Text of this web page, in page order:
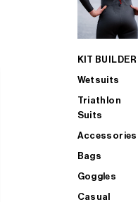
KIT BUILDER
Wetsuits
Triathlon
Suits
Accessories
Bags
Goggles
Casual